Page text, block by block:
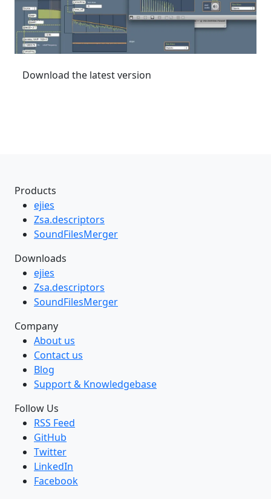
Download the latest version
Products
ejies
Zsa.descriptors
SoundFilesMerger
Downloads
ejies
Zsa.descriptors
SoundFilesMerger
Company
About us
Contact us
Blog
Support & Knowledgebase
Follow Us
RSS Feed
GitHub
Twitter
LinkedIn
Facebook